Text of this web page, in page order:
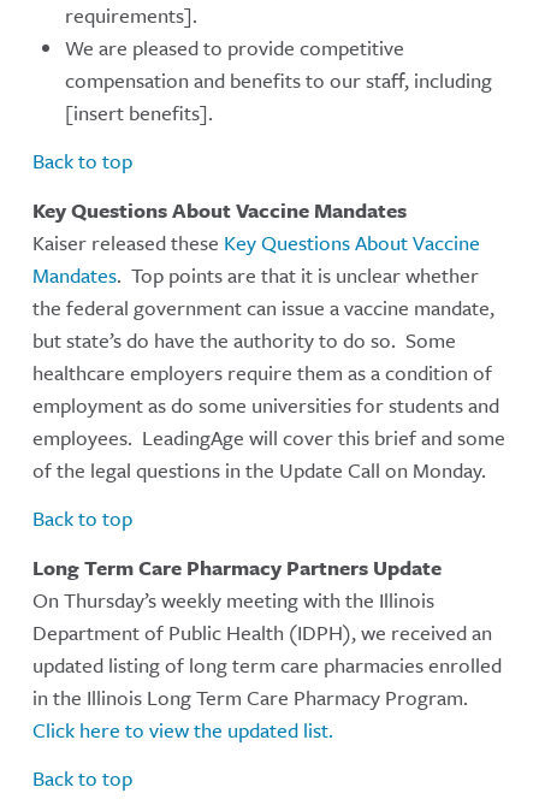
requirements].
We are pleased to provide competitive
compensation and benefits to our staff, including
[insert benefits].
Back to top
Key Questions About Vaccine Mandates
Kaiser released these Key Questions About Vaccine
Mandates. Top points are that it is unclear whether
the federal government can issue a vaccine mandate,
but state’s do have the authority to do so. Some
healthcare employers require them as a condition of
employment as do some universities for students and
employees. LeadingAge will cover this brief and some
of the legal questions in the Update Call on Monday.
Back to top
Long Term Care Pharmacy Partners Update
On Thursday’s weekly meeting with the Illinois
Department of Public Health (IDPH), we received an
updated listing of long term care pharmacies enrolled
in the Illinois Long Term Care Pharmacy Program.
Click here to view the updated list.
Back to top